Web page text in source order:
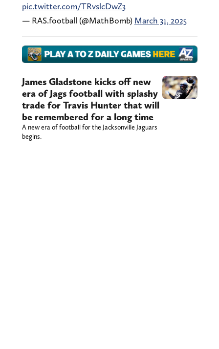
pic.twitter.com/TRvslcDwZ3
— RAS.football (@MathBomb) March 31, 2025
James Gladstone kicks off new
era of Jags football with splashy
trade for Travis Hunter that will
be remembered for a long time
A new era of football for the Jacksonville Jaguars
begins.